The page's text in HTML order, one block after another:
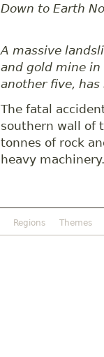
Down to Earth
A massive
and gold mine in
another five,
The fatal
southern wall of
tonnes of rock
heavy machinery.
Regions Themes